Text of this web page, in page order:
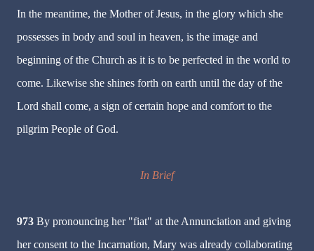
In the meantime, the Mother of Jesus, in the glory which she
possesses in body and soul in heaven, is the image and
beginning of the Church as it is to be perfected in the world to
come. Likewise she shines forth on earth until the day of the
Lord shall come, a sign of certain hope and comfort to the
pilgrim People of God.
In Brief
973 By pronouncing her "fiat" at the Annunciation and giving
her consent to the Incarnation, Mary was already collaborating